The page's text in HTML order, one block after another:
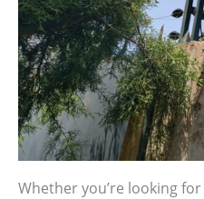
Whether you’re looking for